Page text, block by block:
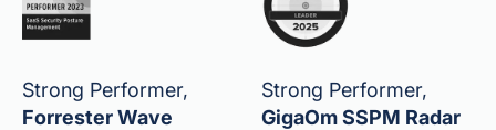
Strong Performer,
Forrester Wave
Strong Performer,
GigaOm SSPM Radar